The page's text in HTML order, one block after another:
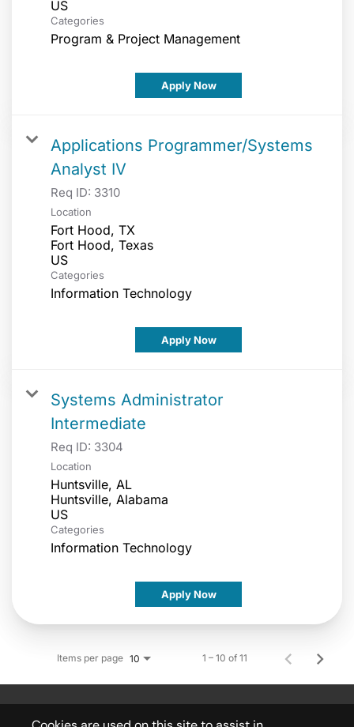
Categories
Program & Project Management
Apply Now
Applications Programmer/Systems
Analyst IV
Req ID: 3310
Location
Fort Hood, TX
Fort Hood, Texas
Categories
Information Technology
Apply Now
Systems Administrator
Intermediate
Req ID: 3304
Location
Huntsville, AL
Huntsville, Alabama
Categories
Information Technology
Apply Now
Items per page 10 1 – 10 of 11